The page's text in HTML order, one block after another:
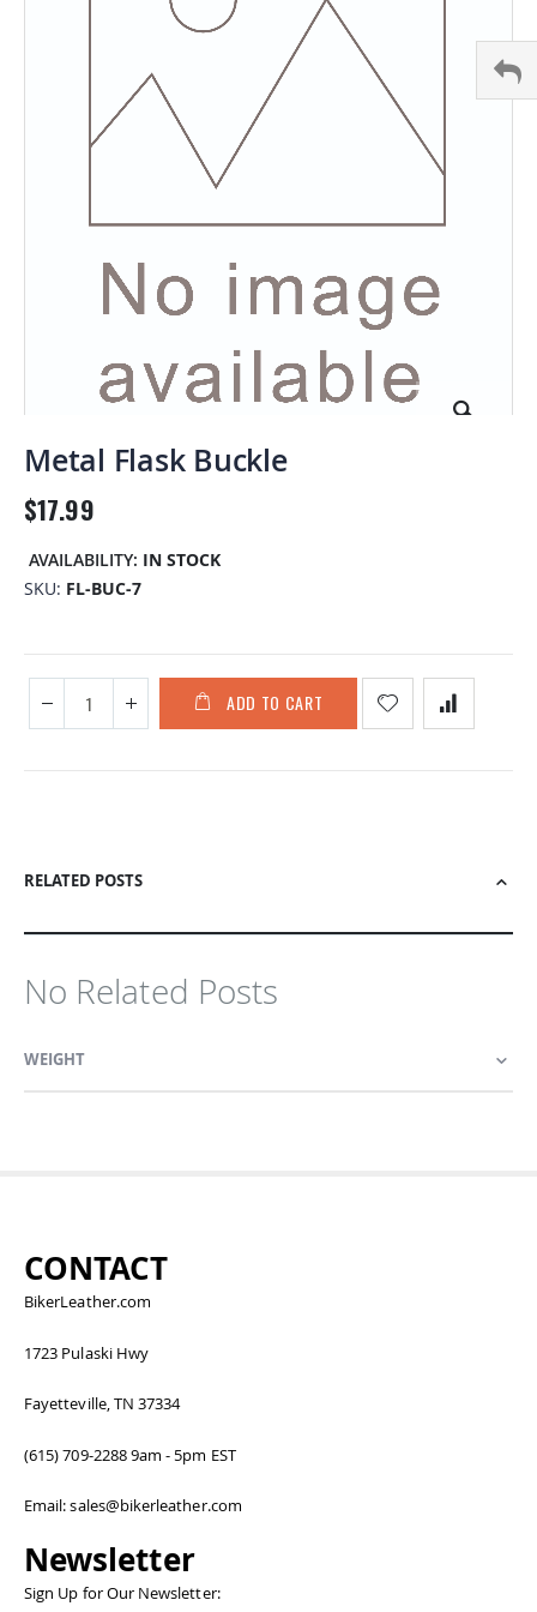
to
the
beginning
of
the
gallery
Metal Flask Buckle
$17.99
AVAILABILITY: IN STOCK
SKU FL-BUC-7
ADD TO CART
RELATED POSTS
No Related Posts
WEIGHT
CONTACT
BikerLeather.com
1723 Pulaski Hwy
Fayetteville, TN 37334
(615) 709-2288 9am - 5pm EST
Email: sales@bikerleather.com
Newsletter
Sign Up for Our Newsletter: